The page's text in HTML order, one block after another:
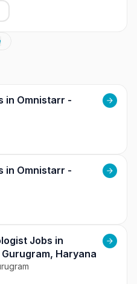
safety. The hospital
treatment,
across multiple
advanced medical
The
medical practices. It
among doctors,
teams for efficient
aims to provide
and operational
in Omnistarr -
in Omnistarr -
Jobs in
Haryana